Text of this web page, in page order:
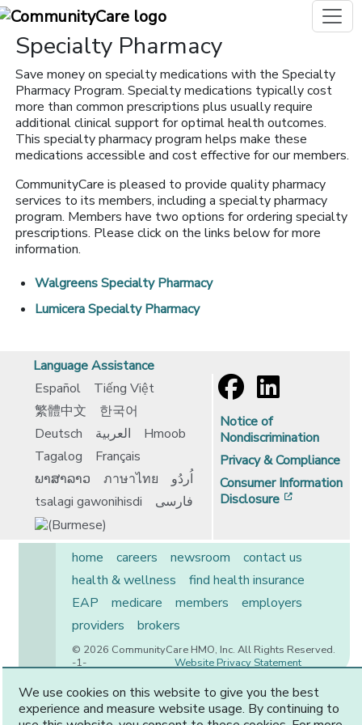
Specialty Pharmacy
Save money on specialty medications with the Specialty
Pharmacy Program. Specialty medications typically cost
more than common prescriptions plus usually require
additional clinical support for optimal health outcomes.
This specialty pharmacy program helps make these
medications accessible and cost effective for our members.
CommunityCare is pleased to provide quality pharmacy
services to its members, including a specialty pharmacy
program. Members have two options for ordering specialty
prescriptions. Please click on the links below for more
information.
Walgreens Specialty Pharmacy
Lumicera Specialty Pharmacy
Language Assistance
Español
Tiếng Việt
繁體中文
한국어
Deutsch
العربية
Hmoob
Tagalog
Français
ພາສາລາວ
ภาษาไทย
اُردُو
tsalagi gawonihisdi
فارسی
Notice of
Nondiscrimination
Privacy & Compliance
Consumer Information
Disclosure
home careers newsroom
contact us
health & wellness
find health insurance
EAP
medicare members
employers
providers
brokers
© 2026 CommunityCare HMO, Inc. All Rights Reserved.
Website Privacy Statement
-1-
We use cookies on this website to give you the best
experience and measure website usage. By continuing to